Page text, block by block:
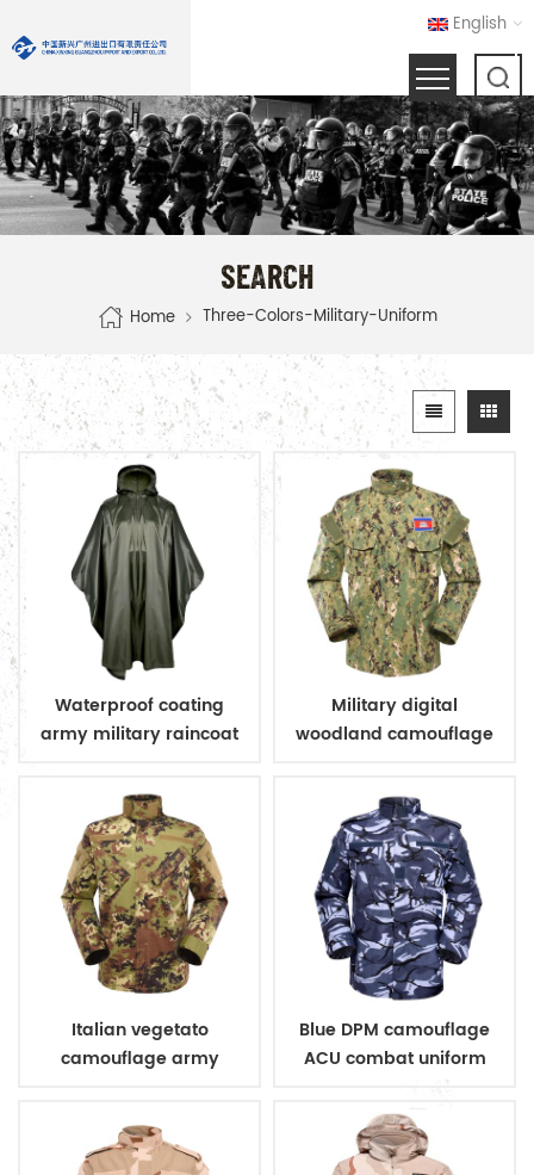
English
SEARCH
Home Three-Colors-Military-Uniform
Waterproof coating
army military raincoat
Military digital
woodland camouflage
Italian vegetato
camouflage army
Blue DPM camouflage
ACU combat uniform